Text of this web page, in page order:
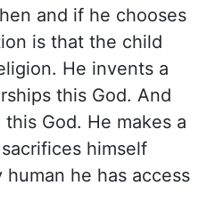
and if he chooses
is that the child
He invents a
this God. And
God. He makes a
himself
he has access